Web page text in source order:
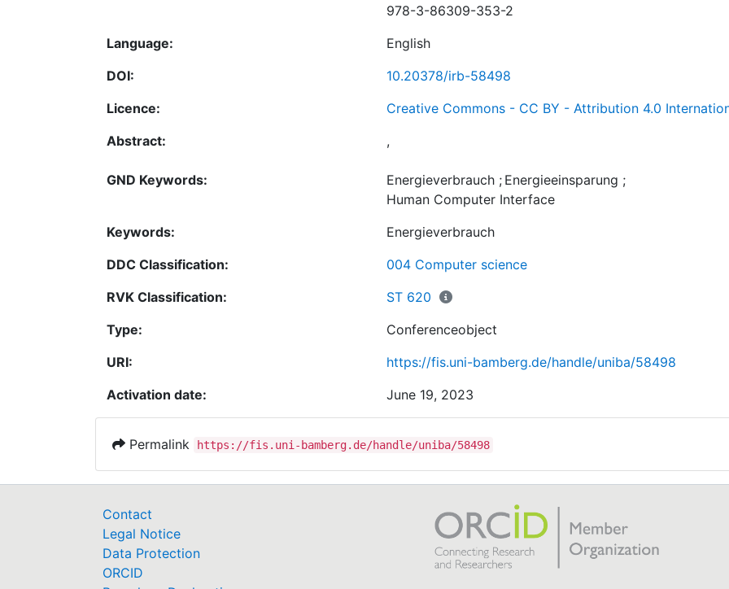
978-3-86309-353-2
Language:
English
DOI:
10.20378/irb-58498
Licence:
Creative Commons - CC BY - Attribution 4.0
Abstract:
,
GND Keywords: Energieverbrauch ; Energieeinsparung ;
Human Computer Interface
Keywords:
Energieverbrauch
DDC Classification:
004 Computer science
RVK Classification:
ST 620
Type:
Conferenceobject
URI:
https://fis.uni-bamberg.de/handle/uniba/58498
Activation date:
June 19, 2023
Permalink https://fis.uni-bamberg.de/handle/uniba/58498
Contact
Legal Notice
Data Protection
ORCID